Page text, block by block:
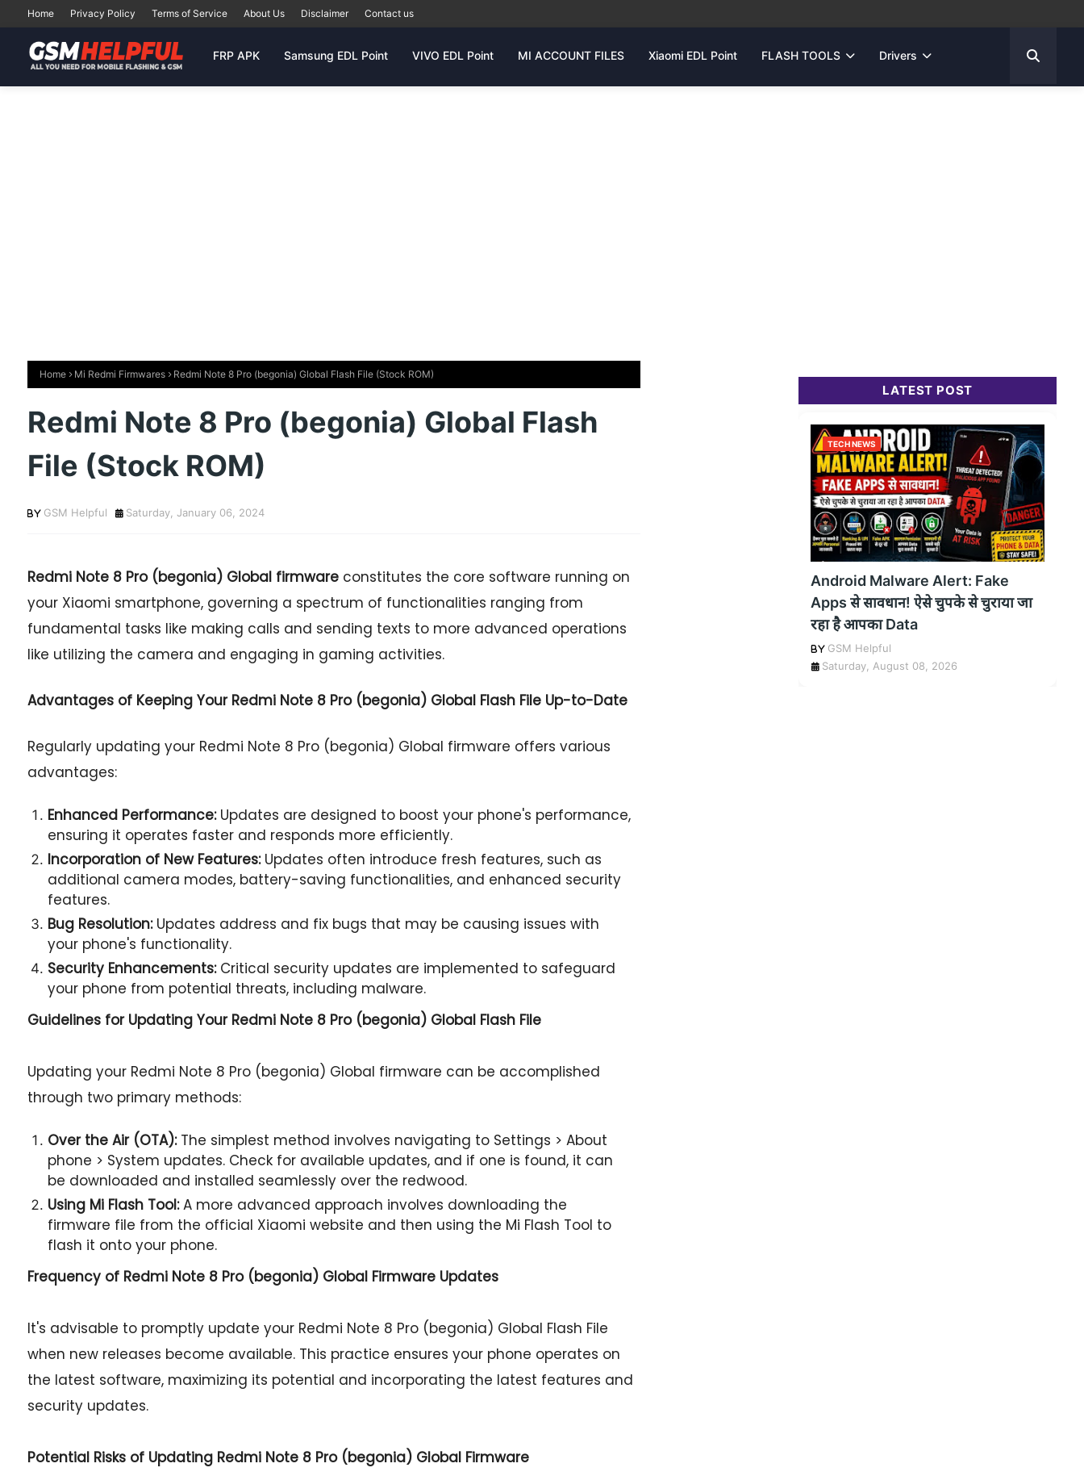
Home Privacy Policy Terms of Service About Us Disclaimer Contact us
FRP APK Samsung EDL Point VIVO EDL Point MI ACCOUNT FILES Xiaomi EDL Point FLASH TOOLS Drivers
Home Mi Redmi Firmwares Redmi Note 8 Pro (begonia) Global Flash File (Stock ROM)
Redmi Note 8 Pro (begonia) Global Flash
File (Stock ROM)
GSM Helpful Saturday, January 06, 2024
Redmi Note 8 Pro (begonia) Global firmware constitutes the core software running on
your Xiaomi smartphone, governing a spectrum of functionalities ranging from
fundamental tasks like making calls and sending texts to more advanced operations
like utilizing the camera and engaging in gaming activities.
Advantages of Keeping Your Redmi Note 8 Pro (begonia) Global Flash File Up-to-Date
Regularly updating your Redmi Note 8 Pro (begonia) Global firmware offers various
advantages:
Enhanced Performance:Updates are designed to boost your phone's performance,
ensuring it operates faster and responds more efficiently.
Incorporation of New Features:Updates often introduce fresh features, such as
additional camera modes, battery-saving functionalities, and enhanced security
features.
Bug Resolution:Updates address and fix bugs that may be causing issues with
your phone's functionality.
Security Enhancements:Critical security updates are implemented to safeguard
your phone from potential threats, including malware.
Guidelines for Updating Your Redmi Note 8 Pro (begonia) Global Flash File
Updating your Redmi Note 8 Pro (begonia) Global firmware can be accomplished
through two primary methods:
Over the Air (OTA):The simplest method involves navigating to Settings > About
phone > System updates. Check for available updates, and if one is found, it can
be downloaded and installed seamlessly over the redwood.
Using Mi Flash Tool:A more advanced approach involves downloading the
firmware file from the official Xiaomi website and then using the Mi Flash Tool to
flash it onto your phone.
Frequency of Redmi Note 8 Pro (begonia) Global Firmware Updates
It's advisable to promptly update your Redmi Note 8 Pro (begonia) Global Flash File
when new releases become available. This practice ensures your phone operates on
the latest software, maximizing its potential and incorporating the latest features and
security updates.
Potential Risks of Updating Redmi Note 8 Pro (begonia) Global Firmware
LATEST POST
TECH NEWS
Android Malware Alert: Fake
Apps से सावधान! ऐसे चुपके से चुराया जा
रहा है आपका Data
GSM Helpful
Saturday, August 08, 2026